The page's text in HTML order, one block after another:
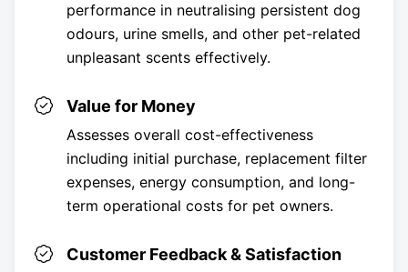
performance in neutralising persistent dog
odours, urine smells, and other pet-related
unpleasant scents effectively.
Value for Money
Assesses overall cost-effectiveness
including initial purchase, replacement filter
expenses, energy consumption, and long-
term operational costs for pet owners.
Customer Feedback & Satisfaction